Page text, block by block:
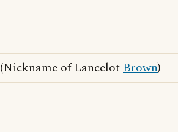
(Nickname of LancelotBrown)